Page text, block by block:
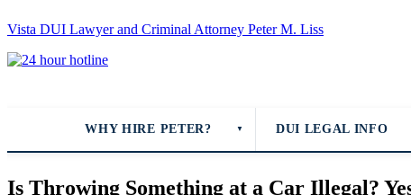
Vista DUI Lawyer and Criminal Attorney Peter M. Liss
Call
24-
WHY HIRE PETER? ▼ DUI LEGAL INFO
Is Throwing Something at a Car Illegal?